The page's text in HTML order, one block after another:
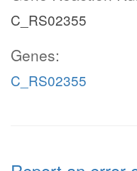
C_RS02355
Genes:
C_RS02355